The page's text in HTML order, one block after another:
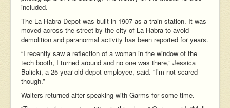
included.
The La Habra Depot was built in 1907 as a train station. It was
moved across the street by the city of La Habra to avoid
demolition and paranormal activity has been reported for years.
“I recently saw a reflection of a woman in the window of the
tech booth, I turned around and no one was there,” Jessica
Balicki, a 25-year-old depot employee, said. “I’m not scared
though.”
Walters returned after speaking with Garms for some time.